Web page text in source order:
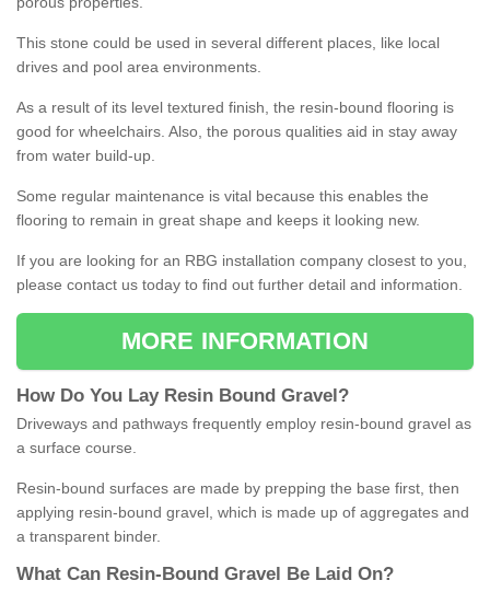
This stone could be used in several different places, like local
drives and pool area environments.
As a result of its level textured finish, the resin-bound flooring is
good for wheelchairs. Also, the porous qualities aid in stay away
from water build-up.
Some regular maintenance is vital because this enables the
flooring to remain in great shape and keeps it looking new.
If you are looking for an RBG installation company closest to you,
please contact us today to find out further detail and information.
MORE INFORMATION
How Do You Lay Resin Bound Gravel ?
Driveways and pathways frequently employ resin-bound gravel as
a surface course.
Resin-bound surfaces are made by prepping the base first, then
applying resin-bound gravel, which is made up of aggregates and
a transparent binder.
What Can Resin- Bound Gravel Be Laid On?